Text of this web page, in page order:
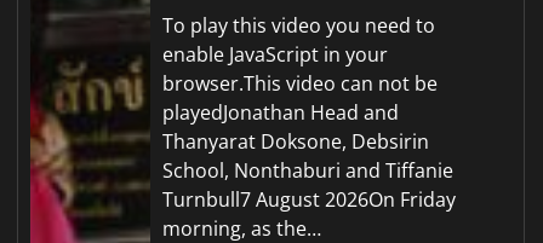
To play this video you need to
enable JavaScript in your
browser.This video can not be
playedJonathan Head and
Thanyarat Doksone, Debsirin
School, Nonthaburi and Tiffanie
Turnbull7 August 2026On Friday
morning, as the…